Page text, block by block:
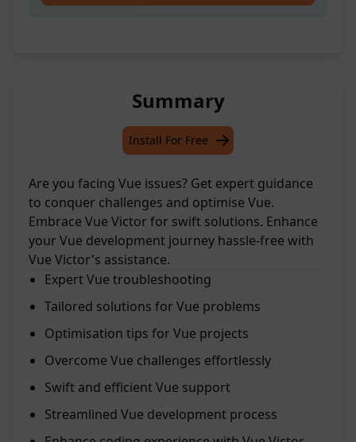
Summary
Install For Free
Are you facing Vue issues? Get expert guidance
to conquer challenges and optimise Vue.
Embrace Vue Victor for swift solutions. Enhance
your Vue development journey hassle-free with
Vue Victor's assistance.
Expert Vue troubleshooting
Tailored solutions for Vue problems
Optimisation tips for Vue projects
Overcome Vue challenges effortlessly
Swift and efficient Vue support
Streamlined Vue development process